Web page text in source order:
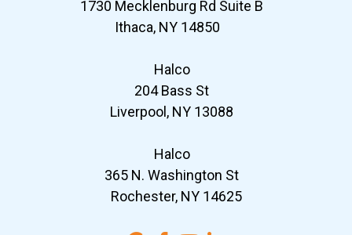
1730 Mecklenburg Rd Suite B
Ithaca, NY 14850
Halco
204 Bass St
Liverpool, NY 13088
Halco
365 N. Washington St
Rochester, NY 14625